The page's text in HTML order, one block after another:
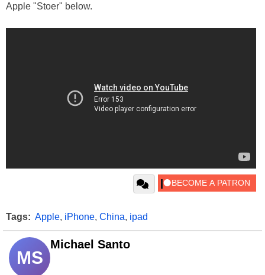
Apple "Stoer" below.
Tags: Apple, iPhone, China, ipad
MS
Michael Santo